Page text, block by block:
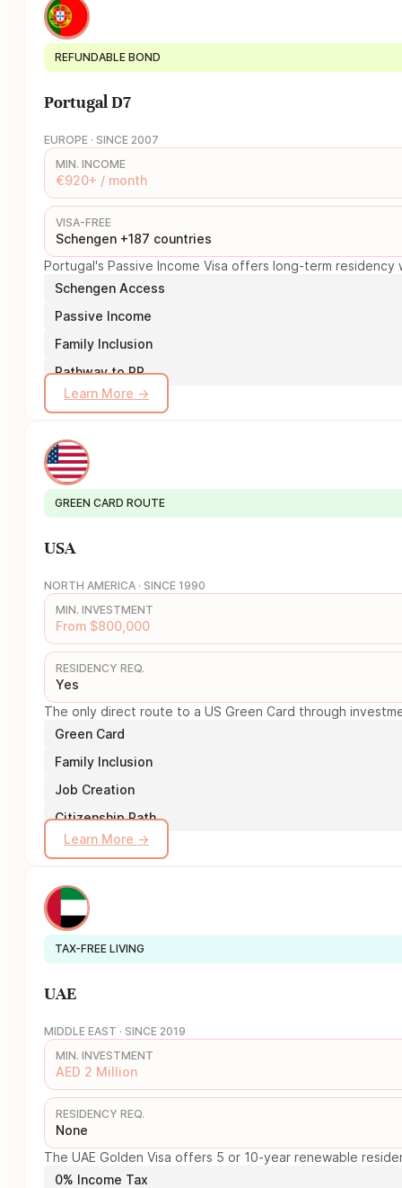
REFUNDABLE BOND
Portugal D7
EUROPE · SINCE 2007
MIN. INCOME
€920+ / month
VISA-FREE
Schengen +187 countries
Portugal's Passive Income Visa offers long-term
Schengen Access
Passive Income
Family Inclusion
Pathway to PR
Learn More →
GREEN CARD ROUTE
USA
NORTH AMERICA · SINCE 1990
MIN. INVESTMENT
From $800,000
RESIDENCY REQ.
Yes
The only direct route to a US Green Card through
Green Card
Family Inclusion
Job Creation
Citizenship Path
Learn More →
TAX-FREE LIVING
UAE
MIDDLE EAST · SINCE 2019
MIN. INVESTMENT
AED 2 Million
RESIDENCY REQ.
None
The UAE Golden Visa offers 5 or 10-year renewable
0% Income Tax